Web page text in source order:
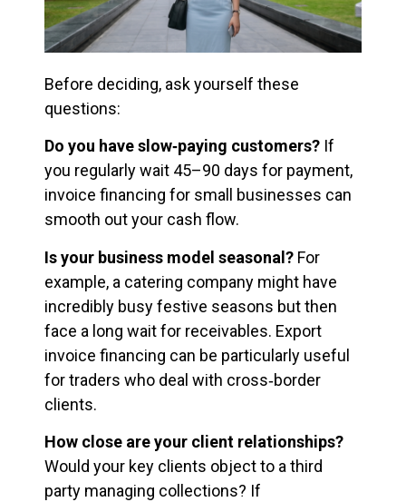
Before deciding, ask yourself these
questions:
Do you have slow‑paying customers? If
you regularly wait 45–90 days for payment,
invoice financing for small businesses can
smooth out your cash flow.
Is your business model seasonal? For
example, a catering company might have
incredibly busy festive seasons but then
face a long wait for receivables. Export
invoice financing can be particularly useful
for traders who deal with cross‑border
clients.
How close are your client relationships?
Would your key clients object to a third
party managing collections? If